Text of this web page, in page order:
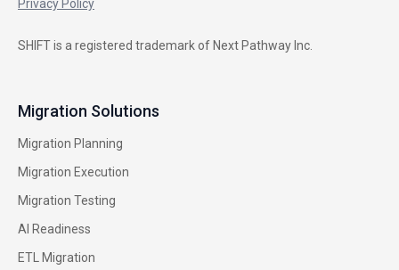
Privacy Policy
SHIFT is a registered trademark of Next Pathway Inc.
Migration Solutions
Migration Planning
Migration Execution
Migration Testing
AI Readiness
ETL Migration